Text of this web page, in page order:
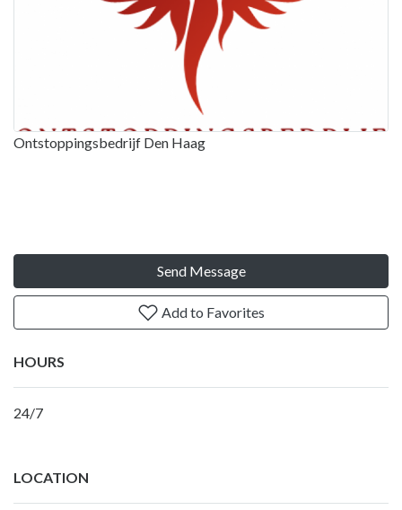
Ontstoppingsbedrijf Den Haag
Send Message
Add to Favorites
HOURS
24/7
LOCATION